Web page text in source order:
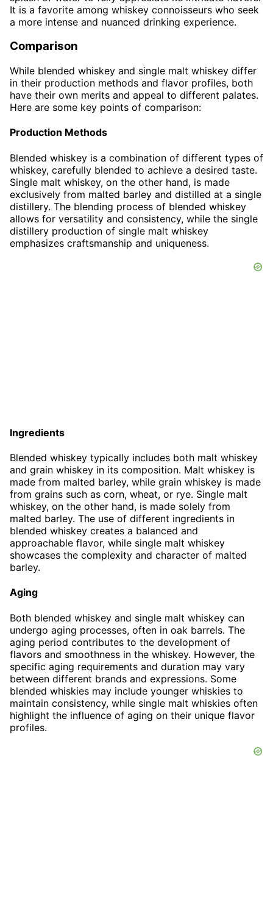
It is a favorite among whiskey connoisseurs who seek
a more intense and nuanced drinking experience.
Comparison
While blended whiskey and single malt whiskey differ
in their production methods and flavor profiles, both
have their own merits and appeal to different palates.
Here are some key points of comparison:
Production Methods
Blended whiskey is a combination of different types of
whiskey, carefully blended to achieve a desired taste.
Single malt whiskey, on the other hand, is made
exclusively from malted barley and distilled at a single
distillery. The blending process of blended whiskey
allows for versatility and consistency, while the single
distillery production of single malt whiskey
emphasizes craftsmanship and uniqueness.
Ingredients
Blended whiskey typically includes both malt whiskey
and grain whiskey in its composition. Malt whiskey is
made from malted barley, while grain whiskey is made
from grains such as corn, wheat, or rye. Single malt
whiskey, on the other hand, is made solely from
malted barley. The use of different ingredients in
blended whiskey creates a balanced and
approachable flavor, while single malt whiskey
showcases the complexity and character of malted
barley.
Aging
Both blended whiskey and single malt whiskey can
undergo aging processes, often in oak barrels. The
aging period contributes to the development of
flavors and smoothness in the whiskey. However, the
specific aging requirements and duration may vary
between different brands and expressions. Some
blended whiskies may include younger whiskies to
maintain consistency, while single malt whiskies often
highlight the influence of aging on their unique flavor
profiles.